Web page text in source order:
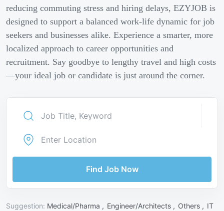
reducing commuting stress and hiring delays, EZYJOB is
designed to support a balanced work-life dynamic for job
seekers and businesses alike. Experience a smarter, more
localized approach to career opportunities and
recruitment. Say goodbye to lengthy travel and high costs
—your ideal job or candidate is just around the corner.
Find Job Now
Suggestion: Medical/Pharma , Engineer/Architects , Others , IT